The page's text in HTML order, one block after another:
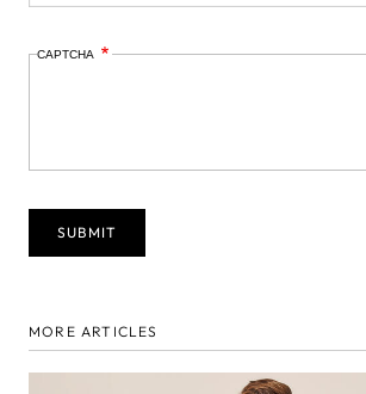
CAPTCHA
MORE ARTICLES